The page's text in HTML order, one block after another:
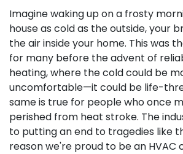
Imagine waking up on a frosty
house as cold as the outside, your
the air inside your home. This was
for many before the advent of
heating, where the cold could be
uncomfortable—it could be life-
same is true for people who once
perished from heat stroke. The
to putting an end to tragedies like
reason we're proud to be an HVAC